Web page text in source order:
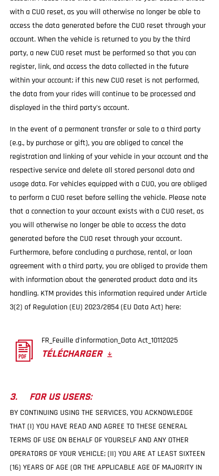
with a CUO reset, as you will otherwise no longer be able to
access the data generated before the CUO reset through your
account. When the vehicle is returned to you by the third
party, a new CUO reset must be performed so that you can
register, link, and access the data collected in the future
within your account; if this new CUO reset is not performed,
the data from your rides will continue to be processed and
displayed in the third party's account.
In the event of a permanent transfer or sale to a third party
(e.g., by purchase or gift), you are obliged to cancel the
registration and linking of your vehicle in your account and the
respective service and delete all stored personal data and
usage data. For vehicles equipped with a CUO, you are obliged
to perform a CUO reset before selling the vehicle. Please note
that a connection to your account exists with a CUO reset, as
you will otherwise no longer be able to access the data
generated before the CUO reset through your account.
Furthermore, before concluding a purchase, rental, or loan
agreement with a third party, you are obliged to provide them
with information about the generated product data and its
handling. KTM provides this information required under Article
3(2) of Regulation (EU) 2023/2854 (EU Data Act) here:
FR_Feuille d'information_Data Act_10112025
TÉLÉCHARGER
3. FOR US USERS:
BY CONTINUING USING THE SERVICES, YOU ACKNOWLEDGE
THAT (I) YOU HAVE READ AND AGREE TO THESE GENERAL
TERMS OF USE ON BEHALF OF YOURSELF AND ANY OTHER
OPERATORS OF YOUR VEHICLE; (II) YOU ARE AT LEAST SIXTEEN
(16) YEARS OF AGE (OR THE APPLICABLE AGE OF MAJORITY IN